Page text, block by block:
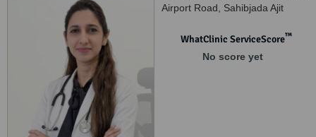
Airport Road, Sahibjada Ajit
140301, Mohali, 140301
WhatClinic ServiceScore™
No score yet